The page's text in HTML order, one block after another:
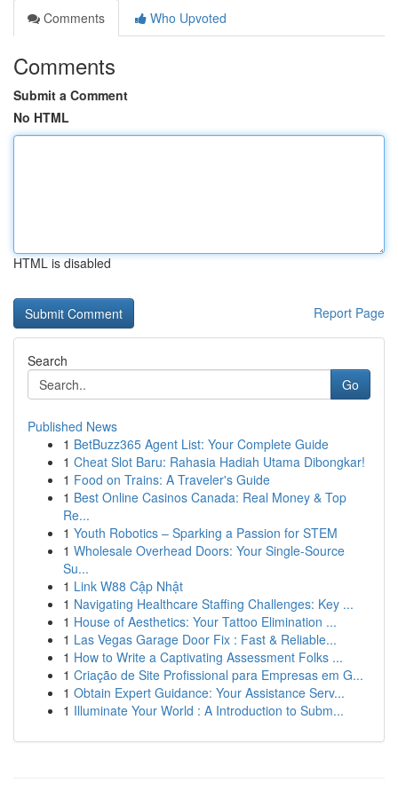
Comments
Who Upvoted
Comments
Submit a Comment
No HTML
HTML is disabled
Report Page
Search
Go
Published News
1 BetBuzz365 Agent List: Your Complete Guide
1 Cheat Slot Baru: Rahasia Hadiah Utama Dibongkar!
1 Food on Trains: A Traveler's Guide
1 Best Online Casinos Canada: Real Money & Top
Re...
1 Youth Robotics – Sparking a Passion for STEM
1 Wholesale Overhead Doors: Your Single-Source
Su...
1 Link W88 Cập Nhật
1 Navigating Healthcare Staffing Challenges: Key ...
1 House of Aesthetics: Your Tattoo Elimination ...
1 Las Vegas Garage Door Fix : Fast & Reliable...
1 How to Write a Captivating Assessment Folks ...
1 Criação de Site Profissional para Empresas em G...
1 Obtain Expert Guidance: Your Assistance Serv...
1 Illuminate Your World : A Introduction to Subm...